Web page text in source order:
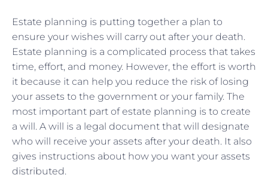
Estate planning is putting together a plan to
ensure your wishes will carry out after your death.
Estate planning is a complicated process that takes
time, effort, and money. However, the effort is worth
it because it can help you reduce the risk of losing
your assets to the government or your family. The
most important part of estate planning is to create
a will. A will is a legal document that will designate
who will receive your assets after your death. It also
gives instructions about how you want your assets
distributed.